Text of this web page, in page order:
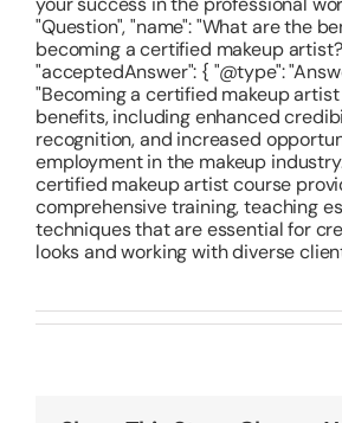
"Question", "name": "What are the
becoming a certified makeup
"acceptedAnswer": { "@type":
"Becoming a certified makeup
benefits, including enhanced
recognition, and increased
employment in the makeup
certified makeup artist course
comprehensive training, teaching
techniques that are essential for
looks and working with diverse